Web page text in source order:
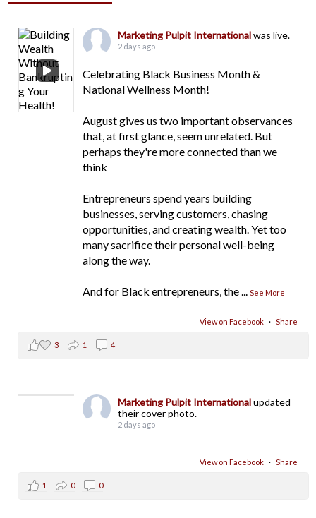
Marketing Pulpit Internationalwas live.
2 days ago
Celebrating Black Business Month &
National Wellness Month!
August gives us two important observances
that, at first glance, seem unrelated. But
perhaps they're more connected than we
think
Entrepreneurs spend years building
businesses, serving customers, chasing
opportunities, and creating wealth. Yet too
many sacrifice their personal well-being
along the way.
And for Black entrepreneurs, the...See More
View on Facebook · Share
3 1 4
Marketing Pulpit Internationalupdated
their cover photo.
2 days ago
View on Facebook · Share
1 0 0